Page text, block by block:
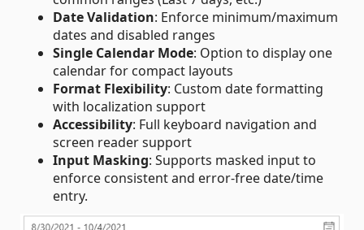
Date Validation: Enforce minimum/maximum
dates and disabled ranges
Single Calendar Mode: Option to display one
calendar for compact layouts
Format Flexibility: Custom date formatting
with localization support
Accessibility: Full keyboard navigation and
screen reader support
Input Masking: Supports masked input to
enforce consistent and error‑free date/time
entry.